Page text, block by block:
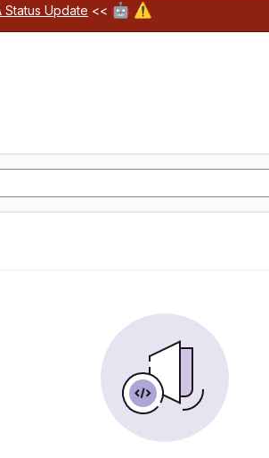
Status Update << 🤖 ⚠️